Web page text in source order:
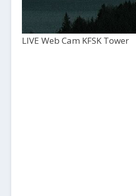
LIVE Web Cam KFSK Tower